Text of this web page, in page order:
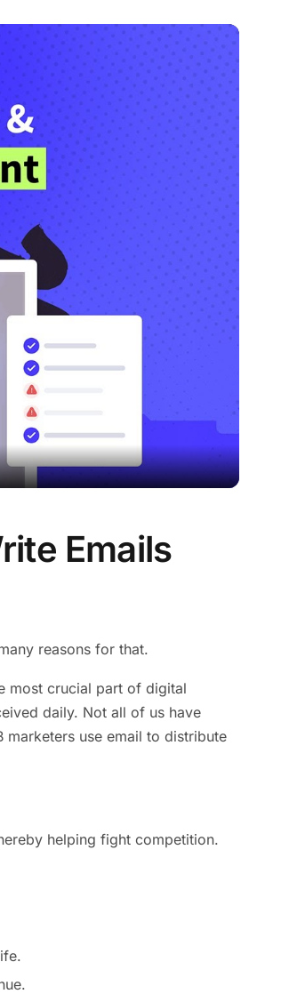
Emails
reasons for that.
most crucial part of digital
daily. Not all of us have
use email to distribute
helping fight competition.